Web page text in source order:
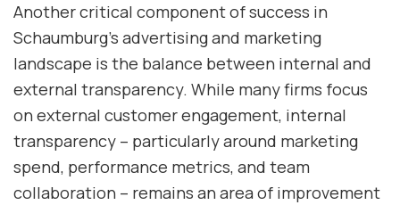
Another critical component of success in
Schaumburg’s advertising and marketing
landscape is the balance between internal and
external transparency. While many firms focus
on external customer engagement, internal
transparency – particularly around marketing
spend, performance metrics, and team
collaboration – remains an area of improvement